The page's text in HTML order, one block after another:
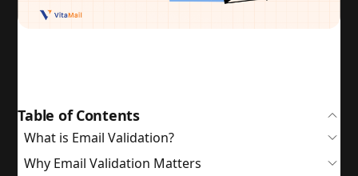
Table of Contents
What is Email Validation?
Why Email Validation Matters